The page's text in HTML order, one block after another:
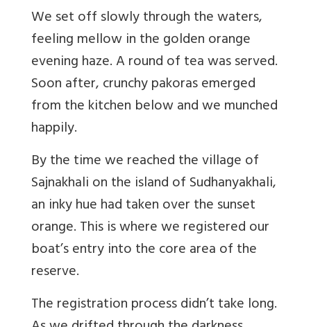
We set off slowly through the waters,
feeling mellow in the golden orange
evening haze. A round of tea was served.
Soon after, crunchy pakoras emerged
from the kitchen below and we munched
happily.
By the time we reached the village of
Sajnakhali on the island of Sudhanyakhali,
an inky hue had taken over the sunset
orange. This is where we registered our
boat’s entry into the core area of the
reserve.
The registration process didn’t take long.